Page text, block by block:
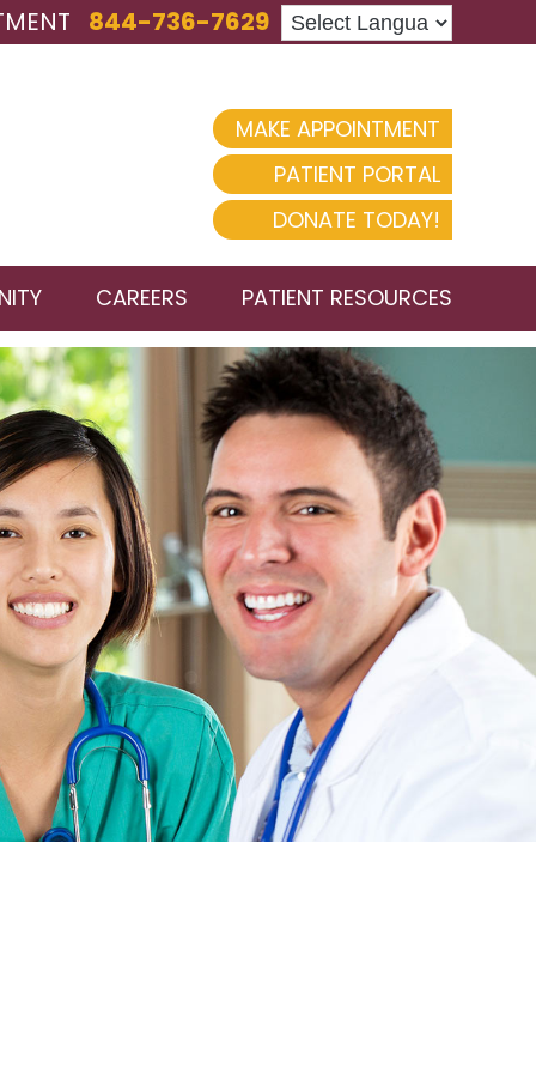
844-736-7629
MAKE APPOINTMENT
PATIENT PORTAL
DONATE TODAY!
CAREERS PATIENT RESOURCES